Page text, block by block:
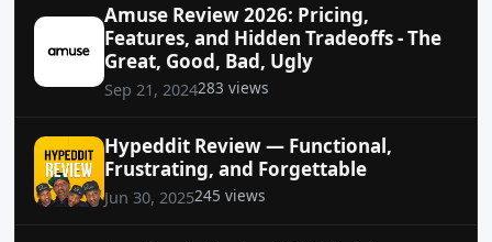
Amuse Review 2026: Pricing,
Features, and Hidden Tradeoffs - The
Great, Good, Bad, Ugly
Sep 21, 2024283 views
Hypeddit Review — Functional,
Frustrating, and Forgettable
Jun 30, 2025245 views